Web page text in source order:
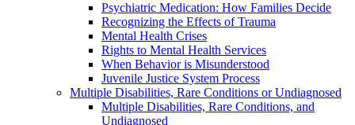
Psychiatric Medication: How Families Decide
Recognizing the Effects of Trauma
Mental Health Crises
Rights to Mental Health Services
When Behavior is Misunderstood
Juvenile Justice System Process
Multiple Disabilities, Rare Conditions or Undiagnosed
Multiple Disabilities, Rare Conditions, and
Undiagnosed